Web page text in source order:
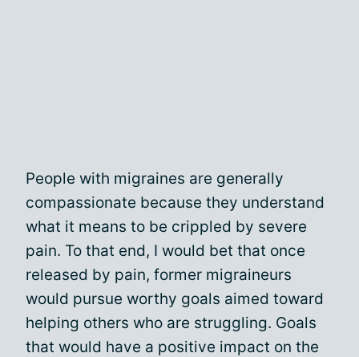
People with migraines are generally
compassionate because they understand
what it means to be crippled by severe
pain. To that end, I would bet that once
released by pain, former migraineurs
would pursue worthy goals aimed toward
helping others who are struggling. Goals
that would have a positive impact on the